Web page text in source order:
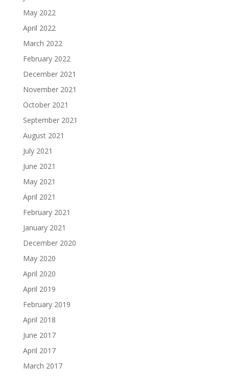
May 2022
April 2022
March 2022
February 2022
December 2021
November 2021
October 2021
September 2021
August 2021
July 2021
June 2021
May 2021
April 2021
February 2021
January 2021
December 2020
May 2020
April 2020
April 2019
February 2019
April 2018
June 2017
April 2017
March 2017